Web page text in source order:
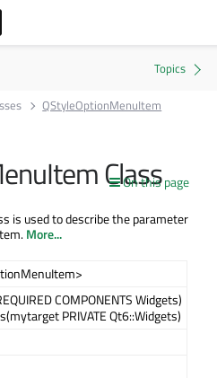
QStyleOptionMenuItem
On this page
Class
is used to describe the parameter
More...
COMPONENTS Widgets)
PRIVATE Qt6::Widgets)